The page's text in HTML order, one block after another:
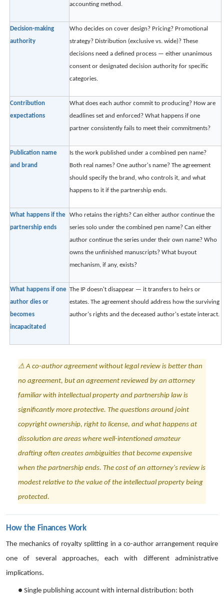
accounting method.
Decision-making
authority
Who decides on cover design? Pricing? Promotional
strategy? Distribution (exclusive vs. wide)? These
decisions need a defined process — either unanimous
consent or designated decision authority for specific
categories.
Contribution
expectations
What does each author commit to producing? How are
deadlines set and enforced? What happens if one
partner consistently fails to meet their commitments?
Publication name
and brand
Is the work published under a combined pen name?
Both real names? One author's name? The agreement
should specify the brand, who controls it, and what
happens to it if the partnership ends.
What happens if the
partnership ends
Who retains the rights? Can either author continue the
series solo under the combined pen name? Can either
author continue the series under their own name? Who
owns the unfinished manuscripts? What buyout
mechanism, if any, exists?
What happens if one
author dies or
becomes
incapacitated
The IP doesn't disappear — it transfers to heirs or
estates. The agreement should address how the surviving
author's rights and the deceased author's estate interact.
⚠ A co-author agreement without legal review is better than
no agreement, but an agreement reviewed by an attorney
familiar with intellectual property and partnership law is
significantly more protective. The questions around joint
copyright ownership, right to license, and what happens at
dissolution are areas where well-intentioned amateur
drafting often creates ambiguities that become expensive
when the partnership ends. The cost of an attorney's review is
modest relative to the value of the intellectual property being
protected.
How the Finances Work
The mechanics of royalty splitting in a co-author arrangement require
one of several approaches, each with different administrative
implications.
● Single publishing account with internal distribution: both